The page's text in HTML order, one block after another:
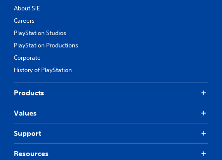
About SIE
Careers
PlayStation Studios
PlayStation Productions
Corporate
History of PlayStation
Products
Values
Support
Resources